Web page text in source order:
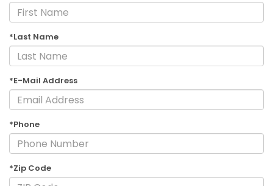
*Last Name
*E-Mail Address
*Phone
*Zip Code